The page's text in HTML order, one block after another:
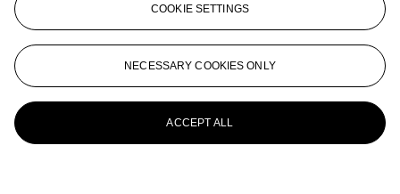
COOKIE SETTINGS
NECESSARY COOKIES ONLY
ACCEPT ALL